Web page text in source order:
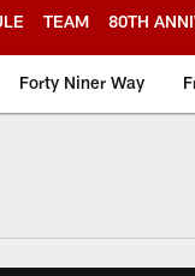
TEAM 80TH
Forty Niner Way